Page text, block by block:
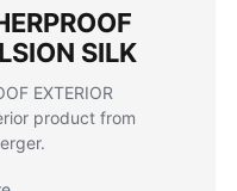
SILK
EXTERIOR
product from